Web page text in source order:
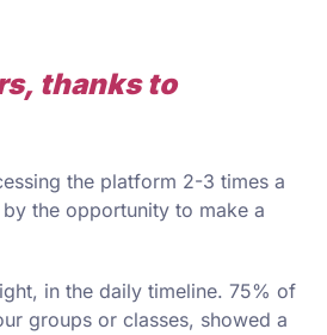
thanks to
the platform 2-3 times a
by the opportunity to make a
in the daily timeline. 75% of
groups or classes, showed a